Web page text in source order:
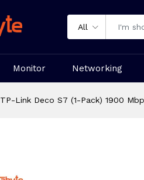
All
Monitor Networking
TP-Link Deco S7 (1-Pack) 1900